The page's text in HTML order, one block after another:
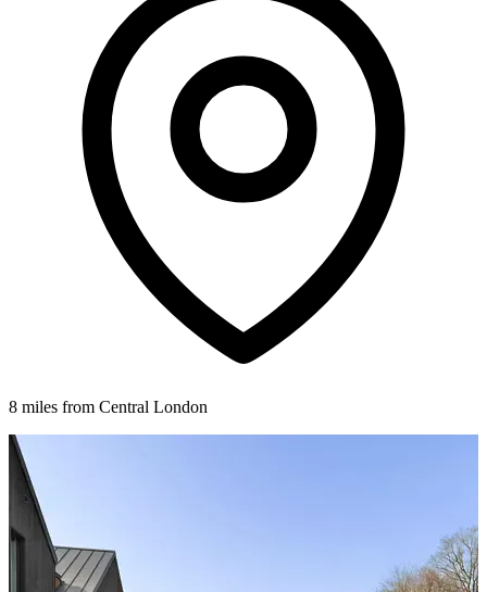
8 miles from Central London